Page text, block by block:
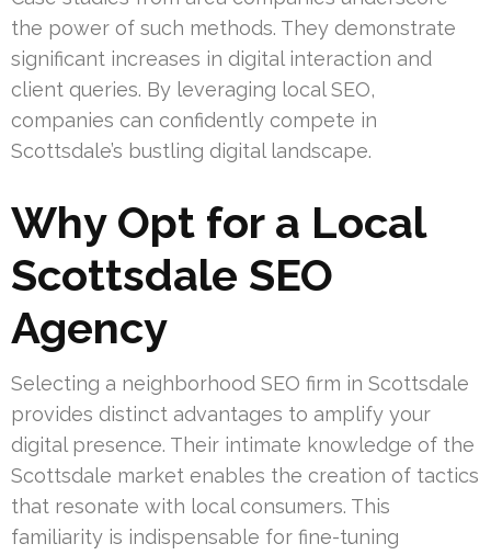
the power of such methods. They demonstrate
significant increases in digital interaction and
client queries. By leveraging local SEO,
companies can confidently compete in
Scottsdale’s bustling digital landscape.
Why Opt for a Local
Scottsdale SEO
Agency
Selecting a neighborhood SEO firm in Scottsdale
provides distinct advantages to amplify your
digital presence. Their intimate knowledge of the
Scottsdale market enables the creation of tactics
that resonate with local consumers. This
familiarity is indispensable for fine-tuning